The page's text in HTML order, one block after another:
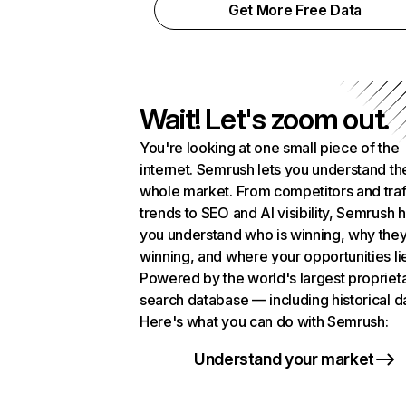
Get More Free Data
Wait! Let's zoom out.
You're looking at one small piece of the
internet. Semrush lets you understand
whole market. From competitors and
trends to SEO and AI visibility, Semrush
you understand who is winning, why
winning, and where your opportunities
Powered by the world's largest
search database — including historical
Here's what you can do with Semrush:
Understand your market